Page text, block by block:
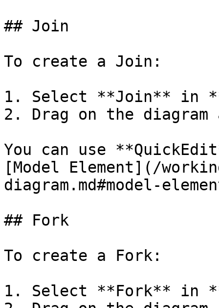
## Join
To create a Join:
1. Select **Join** in
2. Drag on the
You can use
[Model Element](/
diagram.md#model-
## Fork
To create a Fork:
1. Select **Fork** in